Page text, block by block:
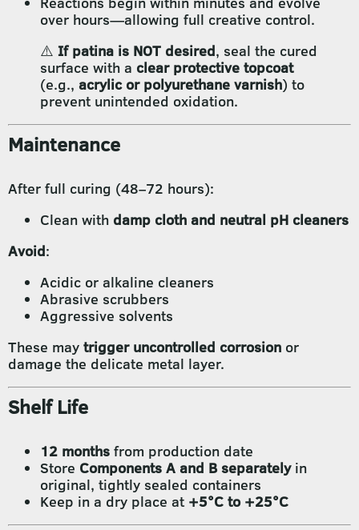
over hours—allowing full creative control.
⚠️ If patina is NOT desired, seal the cured
surface with a clear protective topcoat
(e.g., acrylic or polyurethane varnish) to
prevent unintended oxidation.
Maintenance
After full curing (48–72 hours):
Clean with damp cloth and neutral pH cleaners
Avoid:
Acidic or alkaline cleaners
Abrasive scrubbers
Aggressive solvents
These may trigger uncontrolled corrosion or
damage the delicate metal layer.
Shelf Life
12 months from production date
Store Components A and B separatelyin
original, tightly sealed containers
Keep in a dry place at +5°C to +25°C